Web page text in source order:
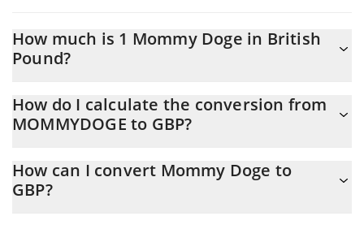
How much is 1 Mommy Doge in British
Pound?
At this moment, 1 Mommy Doge equals 5.89232e-13 GBP
How do I calculate the conversion from
MOMMYDOGE to GBP?
calculate the conversion price of MOMMYDOGE to GBP by
simply entering the amount of Mommy Doge in the
How can I convert Mommy Doge to
GBP?